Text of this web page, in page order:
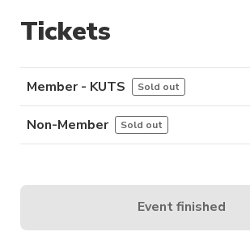
Tickets
Member - KUTS Sold out
Non-Member Sold out
Event finished